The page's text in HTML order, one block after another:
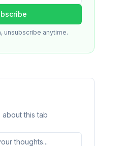
unsubscribe anytime.
this tab